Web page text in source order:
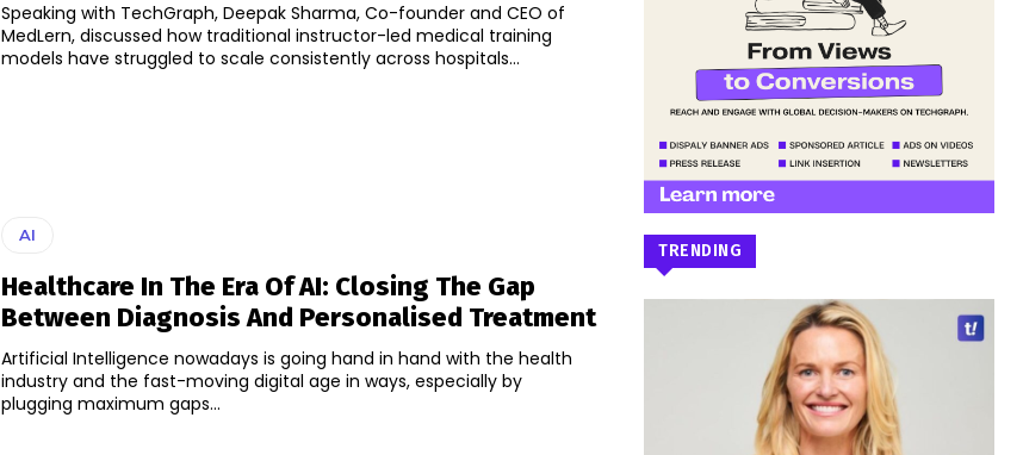
Speaking with TechGraph, Deepak Sharma, Co-founder and CEO of
MedLern, discussed how traditional instructor-led medical training
models have struggled to scale consistently across hospitals...
AI
Healthcare In The Era Of AI: Closing The Gap
Between Diagnosis And Personalised Treatment
Artificial Intelligence nowadays is going hand in hand with the health
industry and the fast-moving digital age in ways, especially by
plugging maximum gaps...
TRENDING